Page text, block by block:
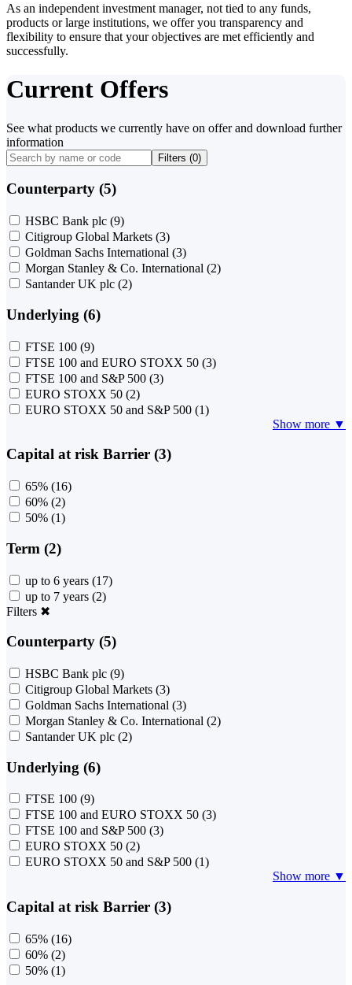
As an independent investment manager, not tied to any funds,
products or large institutions, we offer you transparency and
flexibility to ensure that your objectives are met efficiently and
successfully.
Current Offers
See what products we currently have on offer and download further
information
Filters (0)
Counterparty (5)
HSBC Bank plc (9)
Citigroup Global Markets (3)
Goldman Sachs International (3)
Morgan Stanley & Co. International (2)
Santander UK plc (2)
Underlying (6)
FTSE 100 (9)
FTSE 100 and EURO STOXX 50 (3)
FTSE 100 and S&P 500 (3)
EURO STOXX 50 (2)
EURO STOXX 50 and S&P 500 (1)
Show more ▼
Capital at risk Barrier (3)
65% (16)
60% (2)
50% (1)
Term (2)
up to 6 years (17)
up to 7 years (2)
Filters ✖
Counterparty (5)
HSBC Bank plc (9)
Citigroup Global Markets (3)
Goldman Sachs International (3)
Morgan Stanley & Co. International (2)
Santander UK plc (2)
Underlying (6)
FTSE 100 (9)
FTSE 100 and EURO STOXX 50 (3)
FTSE 100 and S&P 500 (3)
EURO STOXX 50 (2)
EURO STOXX 50 and S&P 500 (1)
Show more ▼
Capital at risk Barrier (3)
65% (16)
60% (2)
50% (1)